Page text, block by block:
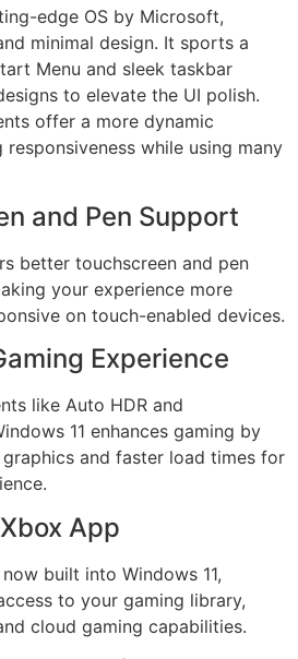
edge OS by Microsoft,
minimal design. It sports a
Menu and sleek taskbar
to elevate the UI polish.
offer a more dynamic
while using many
and Pen Support
better touchscreen and pen
your experience more
on touch-enabled devices.
Experience
like Auto HDR and
11 enhances gaming by
and faster load times for
App
built into Windows 11,
to your gaming library,
cloud gaming capabilities.